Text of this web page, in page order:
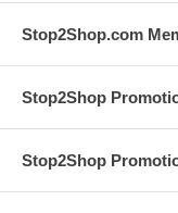
Stop2Shop.com
Stop2Shop
Stop2Shop